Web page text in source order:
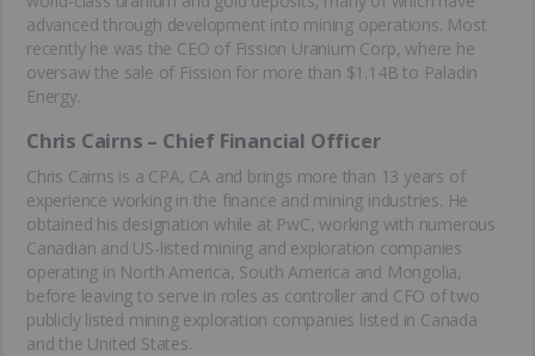
advanced through development into mining operations. Most
recently he was the CEO of Fission Uranium Corp, where he
oversaw the sale of Fission for more than $1.14B to Paladin
Energy.
Chris Cairns – Chief Financial Officer
Chris Cairns is a CPA, CA and brings more than 13 years of
experience working in the finance and mining industries. He
obtained his designation while at PwC, working with numerous
Canadian and US-listed mining and exploration companies
operating in North America, South America and Mongolia,
before leaving to serve in roles as controller and CFO of two
publicly listed mining exploration companies listed in Canada
and the United States.